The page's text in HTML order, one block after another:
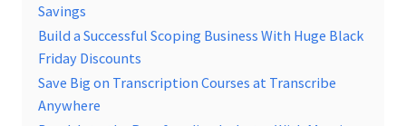
Savings
Build a Successful Scoping Business With Huge Black
Friday Discounts
Save Big on Transcription Courses at Transcribe
Anywhere